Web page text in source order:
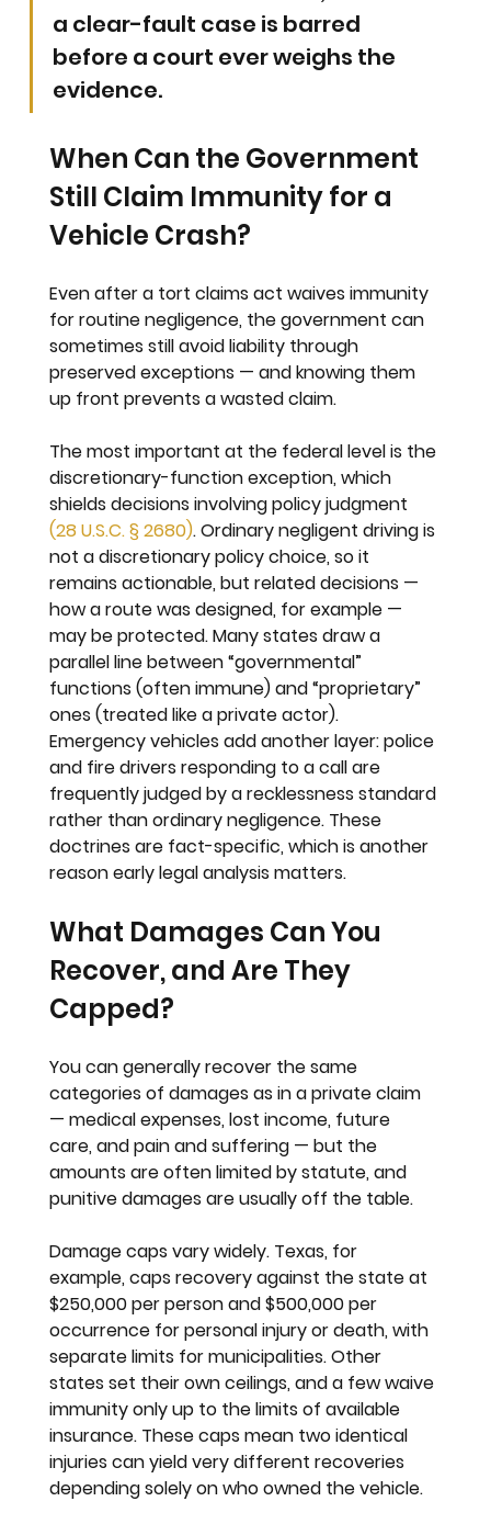
a clear-fault case is barred
before a court ever weighs the
evidence.
When Can the Government
Still Claim Immunity for a
Vehicle Crash?
Even after a tort claims act waives immunity
for routine negligence, the government can
sometimes still avoid liability through
preserved exceptions — and knowing them
up front prevents a wasted claim.
The most important at the federal level is the
discretionary-function exception, which
shields decisions involving policy judgment
(28 U.S.C. § 2680). Ordinary negligent driving is
not a discretionary policy choice, so it
remains actionable, but related decisions —
how a route was designed, for example —
may be protected. Many states draw a
parallel line between “governmental”
functions (often immune) and “proprietary”
ones (treated like a private actor).
Emergency vehicles add another layer: police
and fire drivers responding to a call are
frequently judged by a recklessness standard
rather than ordinary negligence. These
doctrines are fact-specific, which is another
reason early legal analysis matters.
What Damages Can You
Recover, and Are They
Capped?
You can generally recover the same
categories of damages as in a private claim
— medical expenses, lost income, future
care, and pain and suffering — but the
amounts are often limited by statute, and
punitive damages are usually off the table.
Damage caps vary widely. Texas, for
example, caps recovery against the state at
$250,000 per person and $500,000 per
occurrence for personal injury or death, with
separate limits for municipalities. Other
states set their own ceilings, and a few waive
immunity only up to the limits of available
insurance. These caps mean two identical
injuries can yield very different recoveries
depending solely on who owned the vehicle.